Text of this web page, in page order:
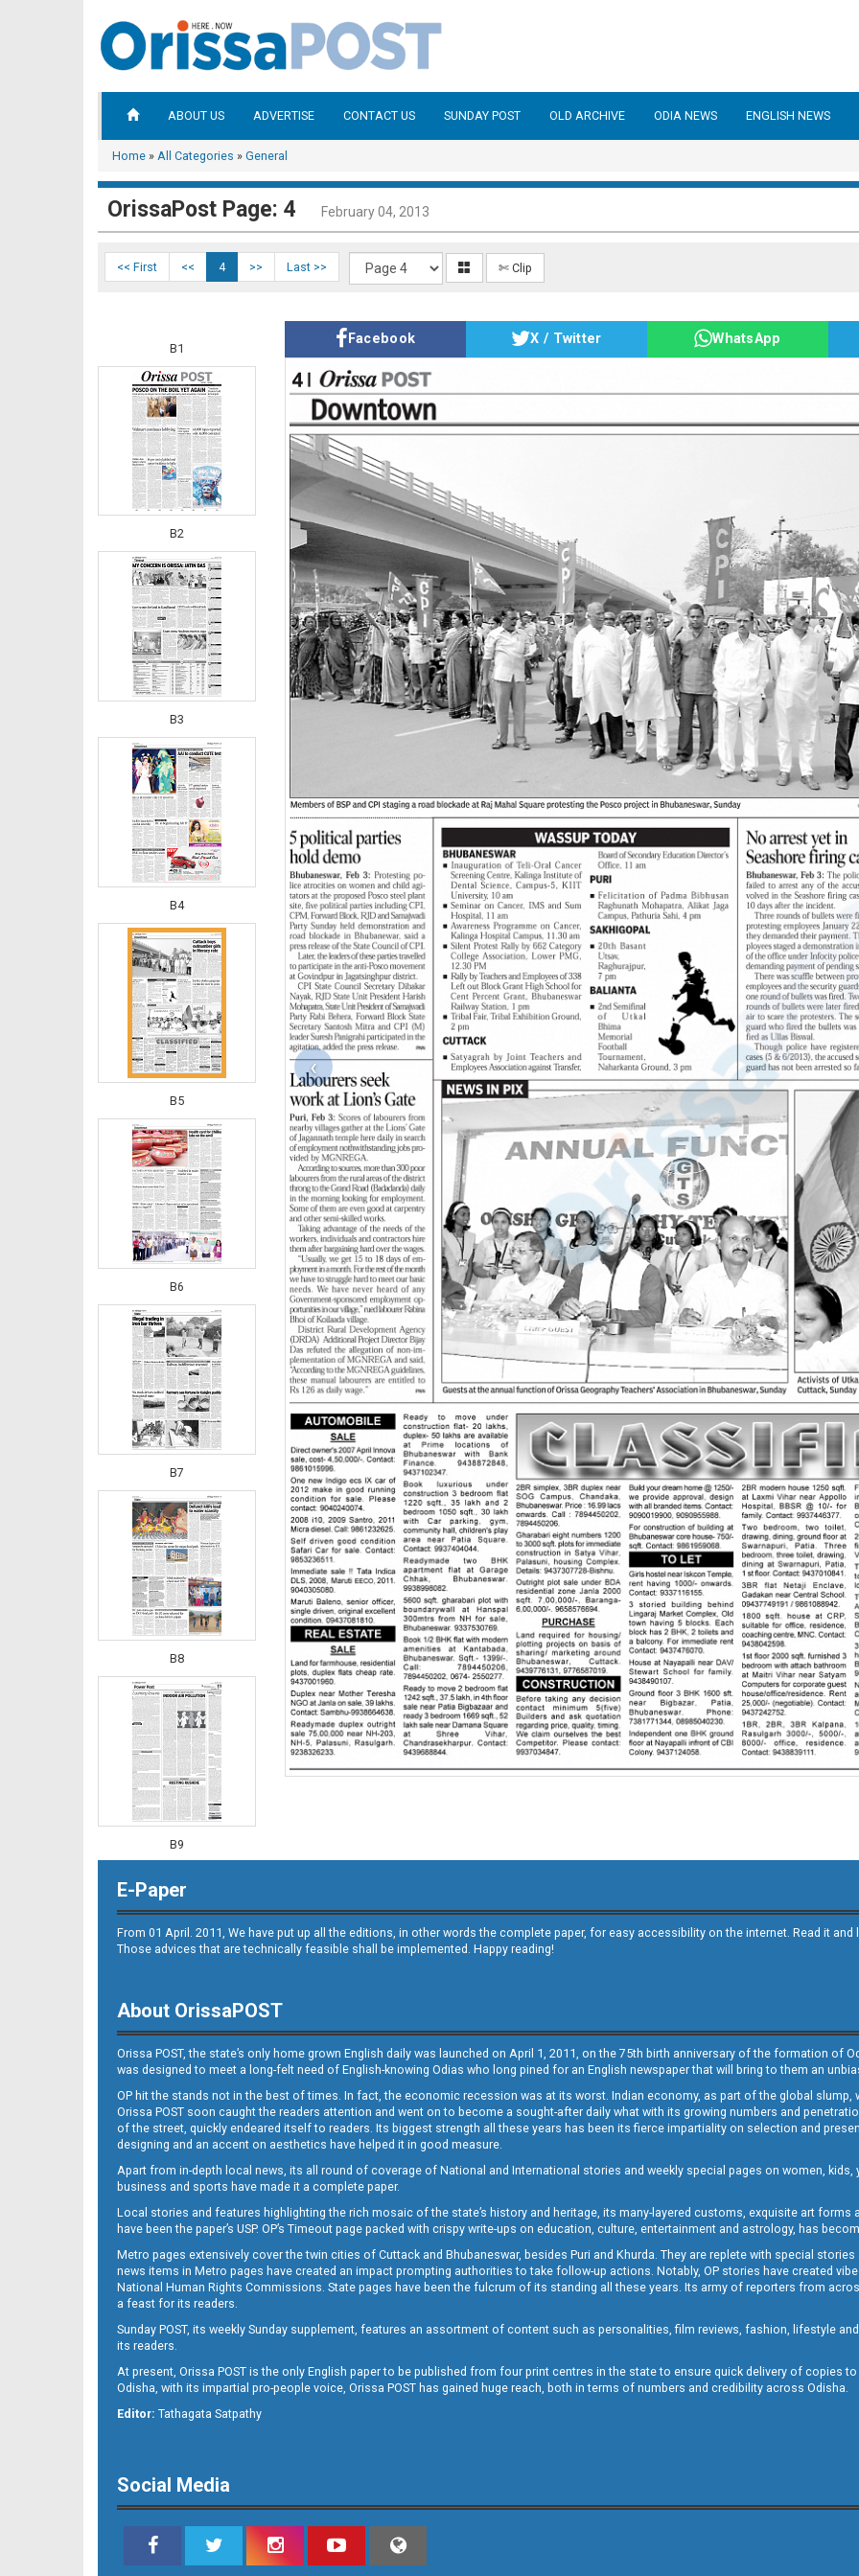
ABOUT US ADVERTISE CONTACT US SUNDAY POST OLD ARCHIVE ODIA NEWS ENGLISH NEWS
Home » All Categories » General
OrissaPost Page: 4 February 04, 2013
<< First << 4 >> Last >> ✄ Clip
B1
B2
B3
B4
B5
B6
B7
B8
B9
B10
B11
Facebook X / Twitter WhatsApp
E-Paper
From 01 April. 2011, We have put up all the editions, in other words the complete paper, for easy accessibility on the internet. Read it
Those advices that are technically feasible shall be implemented. Happy reading!
About OrissaPOST
Orissa POST, the state’s only home grown English daily was launched on April 1, 2011, on the 75th birth anniversary of the formation of
was designed to meet a long-felt need of English-knowing Odias who long pined for an English newspaper that will bring to them an
OP hit the stands not in the best of times. In fact, the economic recession was at its worst. Indian economy, as part of the global slump,
Orissa POST soon caught the readers attention and went on to become a sought-after daily what with its growing numbers and
of the street, quickly endeared itself to readers. Its biggest strength all these years has been its fierce impartiality on selection and
designing and an accent on aesthetics have helped it in good measure.
Apart from in-depth local news, its all round of coverage of National and International stories and weekly special pages on women,
business and sports have made it a complete paper.
Local stories and features highlighting the rich mosaic of the state’s history and heritage, its many-layered customs, exquisite art
have been the paper’s USP. OP’s Timeout page packed with crispy write-ups on education, culture, entertainment and astrology, has
Metro pages extensively cover the twin cities of Cuttack and Bhubaneswar, besides Puri and Khurda. They are replete with special
news items in Metro pages have created an impact prompting authorities to take follow-up actions. Notably, OP stories have created
National Human Rights Commissions. State pages have been the fulcrum of its standing all these years. Its army of reporters from
a feast for its readers.
Sunday POST, its weekly Sunday supplement, features an assortment of content such as personalities, film reviews, fashion, lifestyle
its readers.
At present, Orissa POST is the only English paper to be published from four print centres in the state to ensure quick delivery of copies
Odisha, with its impartial pro-people voice, Orissa POST has gained huge reach, both in terms of numbers and credibility across Odisha.
Editor: Tathagata Satpathy
Social Media
‹